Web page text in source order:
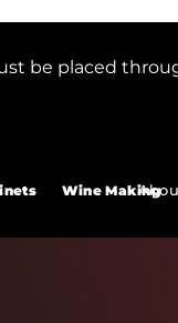
be placed
Wine Making